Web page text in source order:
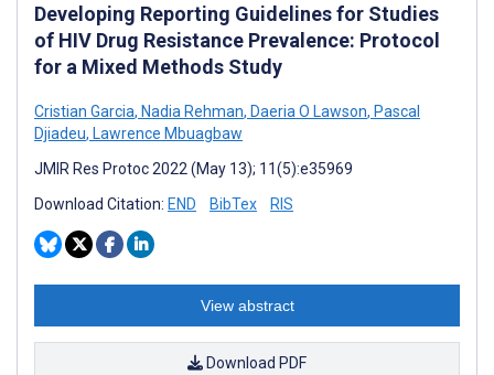
Developing Reporting Guidelines for Studies
of HIV Drug Resistance Prevalence: Protocol
for a Mixed Methods Study
Cristian Garcia, Nadia Rehman, Daeria O Lawson, Pascal
Djiadeu, Lawrence Mbuagbaw
JMIR Res Protoc 2022 (May 13); 11(5):e35969
Download Citation: END BibTex RIS
View abstract
Download PDF